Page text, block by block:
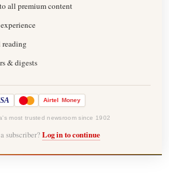
all premium content
& digests
Airtel Money
most trusted newsroom since 1902
subscriber? Log in to continue